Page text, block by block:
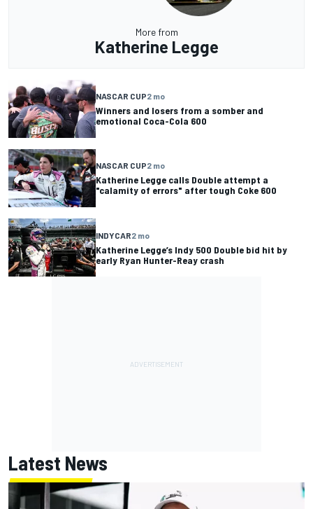
More from
Katherine Legge
NASCAR CUP2 mo
Winners and losers from a somber and
emotional Coca-Cola 600
NASCAR CUP2 mo
Katherine Legge calls Double attempt a
"calamity of errors" after tough Coke 600
INDYCAR2 mo
Katherine Legge’s Indy 500 Double bid hit by
early Ryan Hunter-Reay crash
Latest News